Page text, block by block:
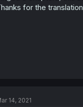
for the
14, 2021